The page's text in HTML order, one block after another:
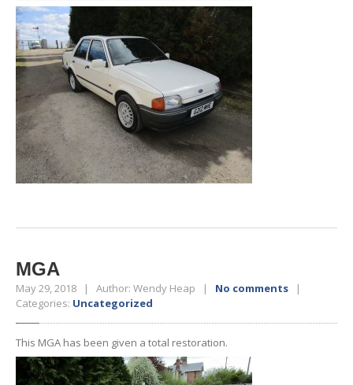
MGA
May 29, 2018 | Author: Wendy Heap | No comments |
Categories: Uncategorized
This MGA has been given a total restoration.